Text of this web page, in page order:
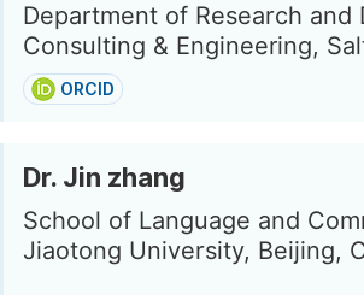
Department of Research and
Consulting & Engineering,
ORCID
Dr. Jin zhang
School of Language and
Jiaotong University, Beijing,